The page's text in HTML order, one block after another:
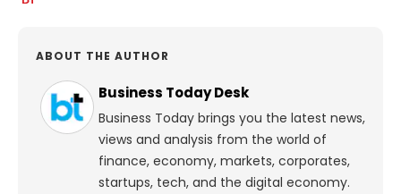
ABOUT THE AUTHOR
Business Today Desk
Business Today brings you the latest news,
views and analysis from the world of
finance, economy, markets, corporates,
startups, tech, and the digital economy.